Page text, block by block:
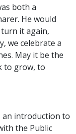
both a
He would
it again,
we celebrate a
May it be the
to grow, to
an introduction to
the Public